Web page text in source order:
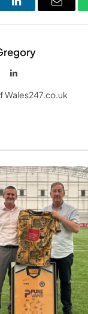
LinkedInEmail
LinkedIn
Wales247.co.uk